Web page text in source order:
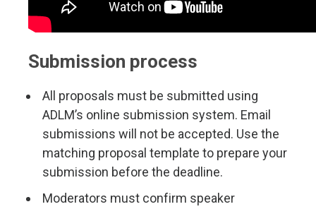
Submission process
All proposals must be submitted using
ADLM’s online submission system. Email
submissions will not be accepted. Use the
matching proposal template to prepare your
submission before the deadline.
Moderators must confirm speaker